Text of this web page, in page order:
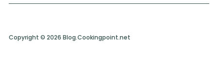
Copyright © 2026 Blog.Cookingpoint.net